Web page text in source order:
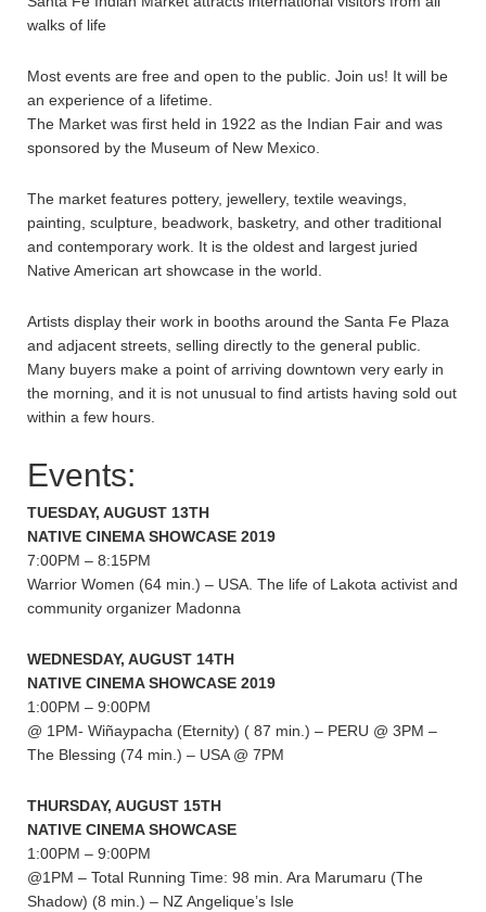
walks of life
Most events are free and open to the public. Join us! It will be
an experience of a lifetime.
The Market was first held in 1922 as the Indian Fair and was
sponsored by the Museum of New Mexico.
The market features pottery, jewellery, textile weavings,
painting, sculpture, beadwork, basketry, and other traditional
and contemporary work. It is the oldest and largest juried
Native American art showcase in the world.
Artists display their work in booths around the Santa Fe Plaza
and adjacent streets, selling directly to the general public.
Many buyers make a point of arriving downtown very early in
the morning, and it is not unusual to find artists having sold out
within a few hours.
Events:
TUESDAY, AUGUST 13TH
NATIVE CINEMA SHOWCASE 2019
7:00PM – 8:15PM
Warrior Women (64 min.) – USA. The life of Lakota activist and
community organizer Madonna
WEDNESDAY, AUGUST 14TH
NATIVE CINEMA SHOWCASE 2019
1:00PM – 9:00PM
@ 1PM- Wiñaypacha (Eternity) ( 87 min.) – PERU @ 3PM –
The Blessing (74 min.) – USA @ 7PM
THURSDAY, AUGUST 15TH
NATIVE CINEMA SHOWCASE
1:00PM – 9:00PM
@1PM – Total Running Time: 98 min. Ara Marumaru (The
Shadow) (8 min.) – NZ Angelique’s Isle